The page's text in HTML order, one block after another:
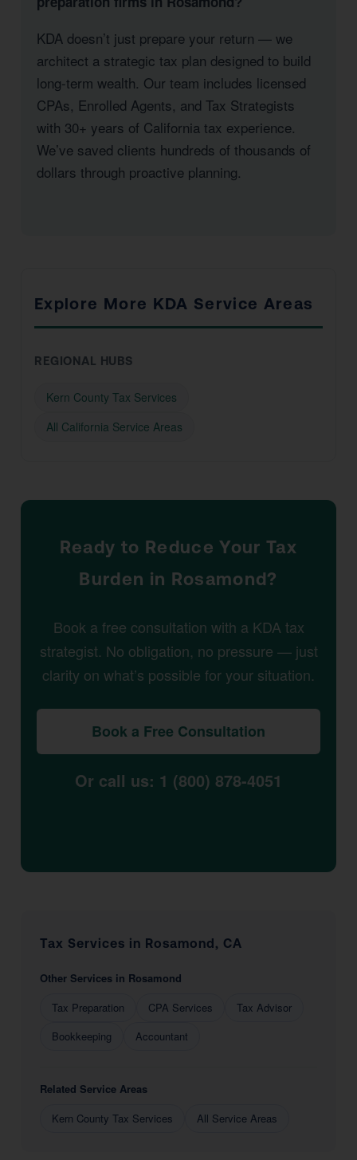
KDA doesn’t just prepare your return — we
architect a strategic tax plan designed to build
long-term wealth. Our team includes licensed
CPAs, Enrolled Agents, and Tax Strategists
with 30+ years of California tax experience.
We’ve saved clients hundreds of thousands of
dollars through proactive planning.
Explore More KDA Service Areas
REGIONAL HUBS
Kern County Tax Services
All California Service Areas
Ready to Reduce Your Tax
Burden in Rosamond?
Book a free consultation with a KDA tax
strategist. No obligation, no pressure — just
clarity on what’s possible for your situation.
Book a Free Consultation
Or call us: 1 (800) 878-4051
Tax Services in Rosamond, CA
Other Services in Rosamond
Tax Preparation
CPA Services
Tax Advisor
Bookkeeping
Accountant
Related Service Areas
Kern County Tax Services
All Service Areas